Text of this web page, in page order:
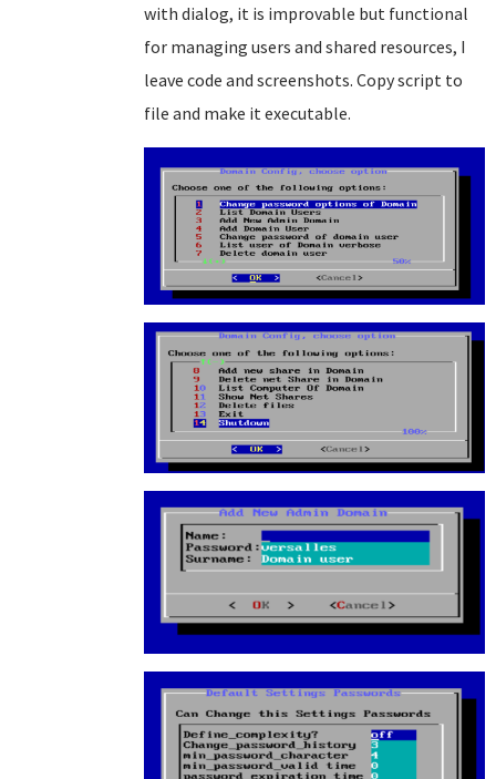
with dialog, it is improvable but functional
for managing users and shared resources, I
leave code and screenshots. Copy script to
file and make it executable.